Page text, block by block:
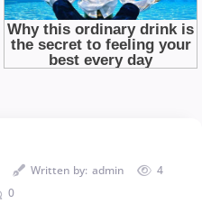
Written by: admin
4
0